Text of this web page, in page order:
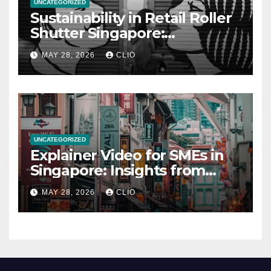
UNCATEGORIZED
Sustainability in Retail Roller
Shutter Singapore:
rollershutter.sg
MAY 28, 2026 CLIO
UNCATEGORIZED
Explainer Video for SMEs in
Singapore: Insights from
dmp.sg
MAY 28, 2026 CLIO